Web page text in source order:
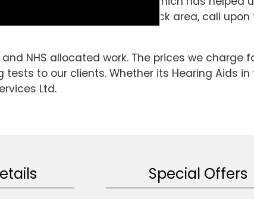
Hearing Aids in the Fulbeck area, call upon
NHS allocated work. The prices we charge
to our clients. Whether its Hearing Aids in
Ltd.
Special Offers